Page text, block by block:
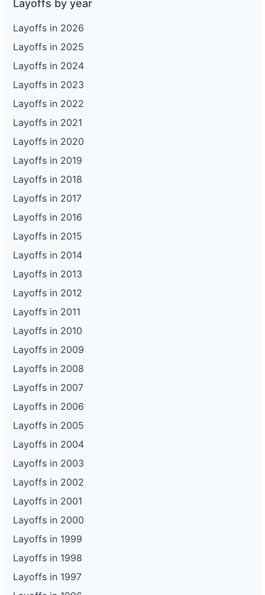
Layoffs by year
Layoffs in 2026
Layoffs in 2025
Layoffs in 2024
Layoffs in 2023
Layoffs in 2022
Layoffs in 2021
Layoffs in 2020
Layoffs in 2019
Layoffs in 2018
Layoffs in 2017
Layoffs in 2016
Layoffs in 2015
Layoffs in 2014
Layoffs in 2013
Layoffs in 2012
Layoffs in 2011
Layoffs in 2010
Layoffs in 2009
Layoffs in 2008
Layoffs in 2007
Layoffs in 2006
Layoffs in 2005
Layoffs in 2004
Layoffs in 2003
Layoffs in 2002
Layoffs in 2001
Layoffs in 2000
Layoffs in 1999
Layoffs in 1998
Layoffs in 1997